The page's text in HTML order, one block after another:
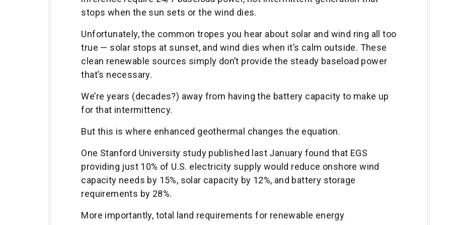
stops when the sun sets or the wind dies.
Unfortunately, the common tropes you hear about solar and wind ring all too
true — solar stops at sunset, and wind dies when it’s calm outside. These
clean renewable sources simply don’t provide the steady baseload power
that’s necessary.
We’re years (decades?) away from having the battery capacity to make up
for that intermittency.
But this is where enhanced geothermal changes the equation.
One Stanford University study published last January found that EGS
providing just 10% of U.S. electricity supply would reduce onshore wind
capacity needs by 15%, solar capacity by 12%, and battery storage
requirements by 28%.
More importantly, total land requirements for renewable energy